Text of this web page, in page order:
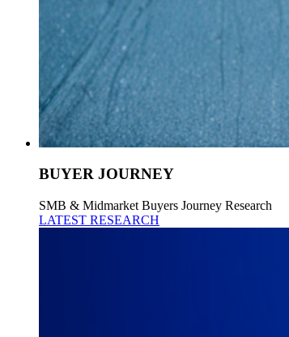
BUYER JOURNEY
SMB & Midmarket Buyers Journey Research
LATEST RESEARCH